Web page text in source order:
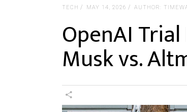
TECH MAY 14, 2026 AUTHOR:
OpenAI
Musk vs.